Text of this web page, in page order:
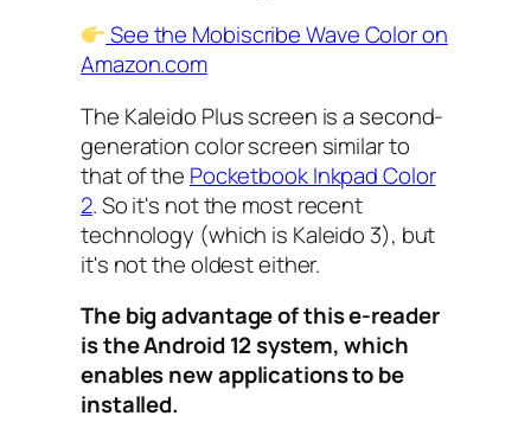
See the Mobiscribe Wave Color on
Amazon.com
The Kaleido Plus screen is a second-
generation color screen similar to
that of the Pocketbook Inkpad Color
2. So it's not the most recent
technology (which is Kaleido 3), but
it's not the oldest either.
The big advantage of this e-reader
is the Android 12 system, which
enables new applications to be
installed.